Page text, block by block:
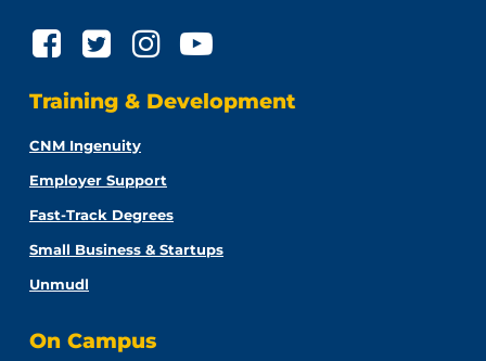
Training & Development
CNM Ingenuity
Employer Support
Fast-Track Degrees
Small Business & Startups
Unmudl
On Campus